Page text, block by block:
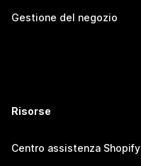
Gestione del negozio
Risorse
Centro assistenza Shopify